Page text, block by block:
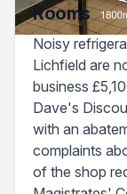
Rooms
Noisy
Lichfield are
business
Dave's
with an
complaints
of the shop